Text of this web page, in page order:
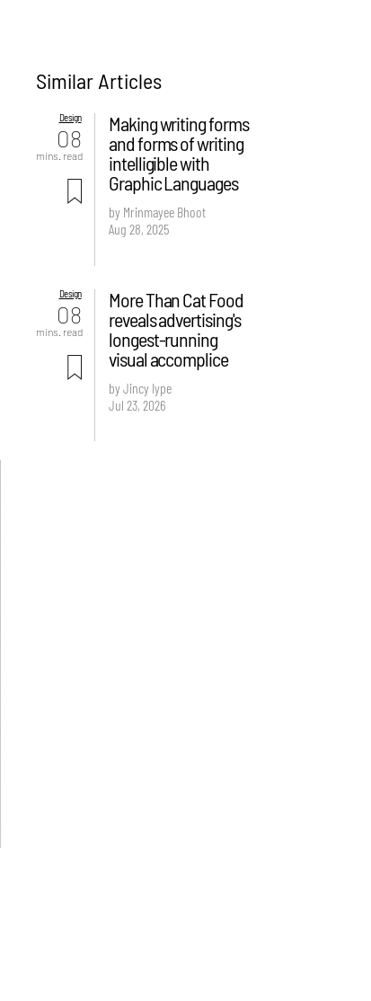
Similar Articles
Design
08
mins. read
Making writing forms
and forms of writing
intelligible with
Graphic Languages
by Mrinmayee Bhoot
Aug 28, 2025
Design
08
mins. read
More Than Cat Food
reveals advertising's
longest-running
visual accomplice
by Jincy Iype
Jul 23, 2026